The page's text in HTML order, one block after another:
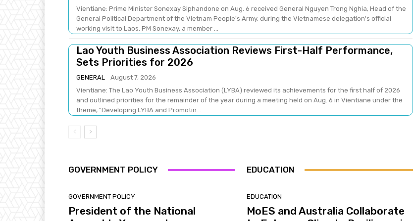
Vientiane: Prime Minister Sonexay Siphandone on Aug. 6 received General Nguyen Trong Nghia, Head of the
General Political Department of the Vietnam People's Army, during the Vietnamese delegation's official
working visit to Laos. PM Sonexay, a member ...
Lao Youth Business Association Reviews First-Half Performance,
Sets Priorities for 2026
GENERAL
August 7, 2026
Vientiane: The Lao Youth Business Association (LYBA) reviewed its achievements for the first half of 2026
and outlined priorities for the remainder of the year during a meeting held on Aug. 6 in Vientiane under the
theme, "Developing LYBA and Promotin...
GOVERNMENT POLICY
GOVERNMENT POLICY
President of the National
EDUCATION
EDUCATION
MoES and Australia Collaborate